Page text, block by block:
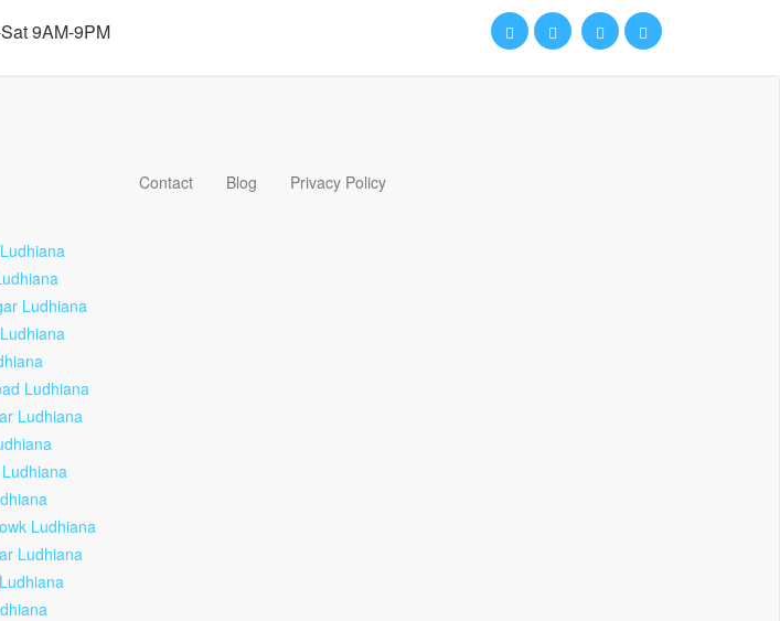
9AM-9PM
Ludhiana
Ludhiana
Ludhiana
Ludhiana
Ludhiana
Contact Blog Privacy Policy